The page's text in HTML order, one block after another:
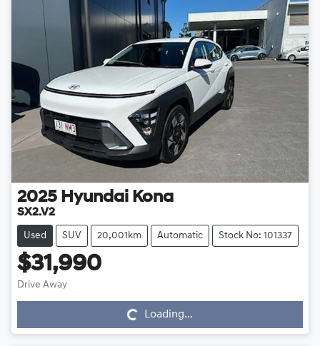
2025 Hyundai Kona
SX2.V2
Used SUV 20,001km Automatic Stock No: 101337
$31,990
Drive Away
Loading... Loading...